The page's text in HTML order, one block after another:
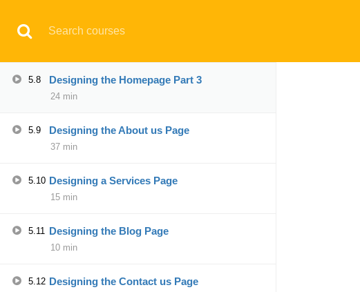
5.7 Designing the Homepage Part 2
5.8 Designing the Homepage Part 3
24 min
5.9 Designing the About us Page
37 min
5.10 Designing a Services Page
15 min
5.11 Designing the Blog Page
10 min
5.12 Designing the Contact us Page